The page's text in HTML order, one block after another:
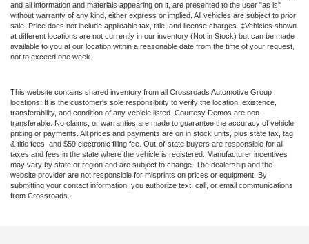
and all information and materials appearing on it, are presented to the user "as is"
without warranty of any kind, either express or implied. All vehicles are subject to prior
sale. Price does not include applicable tax, title, and license charges. ‡Vehicles shown
at different locations are not currently in our inventory (Not in Stock) but can be made
available to you at our location within a reasonable date from the time of your request,
not to exceed one week.
This website contains shared inventory from all Crossroads Automotive Group
locations. It is the customer's sole responsibility to verify the location, existence,
transferability, and condition of any vehicle listed. Courtesy Demos are non-
transferable. No claims, or warranties are made to guarantee the accuracy of vehicle
pricing or payments. All prices and payments are on in stock units, plus state tax, tag
& title fees, and $59 electronic filing fee. Out-of-state buyers are responsible for all
taxes and fees in the state where the vehicle is registered. Manufacturer incentives
may vary by state or region and are subject to change. The dealership and the
website provider are not responsible for misprints on prices or equipment. By
submitting your contact information, you authorize text, call, or email communications
from Crossroads.